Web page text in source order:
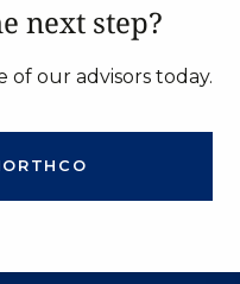
next step?
of our advisors today.